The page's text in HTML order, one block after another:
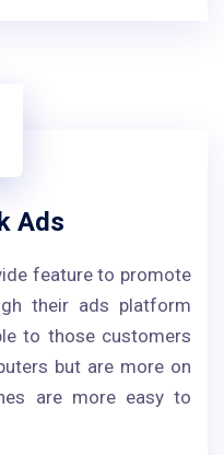
Ads
feature to promote
their ads platform
to those customers
but are more on
are more easy to